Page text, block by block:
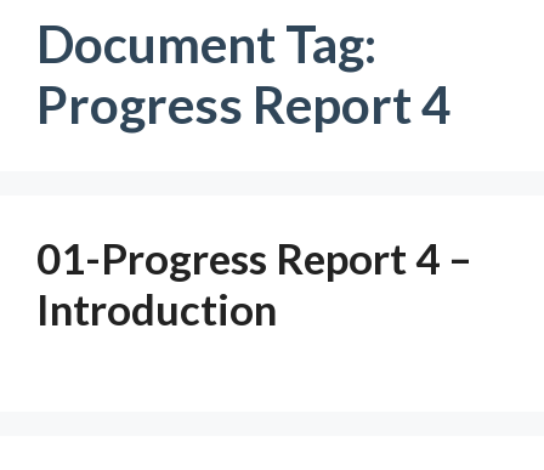
Document Tag:
Progress Report 4
01-Progress Report 4 –
Introduction